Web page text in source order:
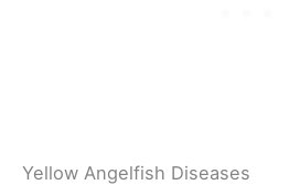
Yellow Angelfish Diseases